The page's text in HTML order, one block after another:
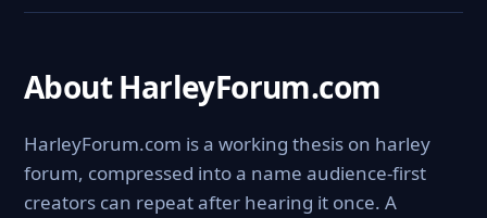
About HarleyForum.com
HarleyForum.com is a working thesis on harley
forum, compressed into a name audience-first
creators can repeat after hearing it once. A